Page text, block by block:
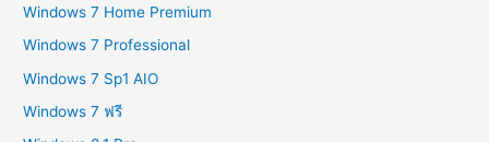
Windows 7 Home Premium
Windows 7 Professional
Windows 7 Sp1 AIO
Windows 7 ฟรี